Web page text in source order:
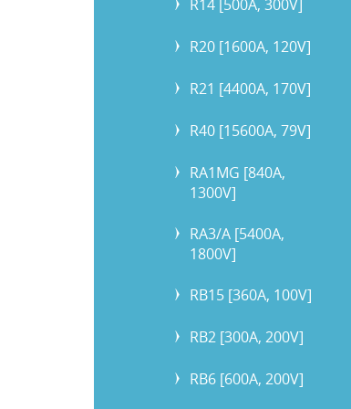
R14 [500A, 300V]
R20 [1600A, 120V]
R21 [4400A, 170V]
R40 [15600A, 79V]
RA1MG [840A,
1300V]
RA3/A [5400A,
1800V]
RB15 [360A, 100V]
RB2 [300A, 200V]
RB6 [600A, 200V]